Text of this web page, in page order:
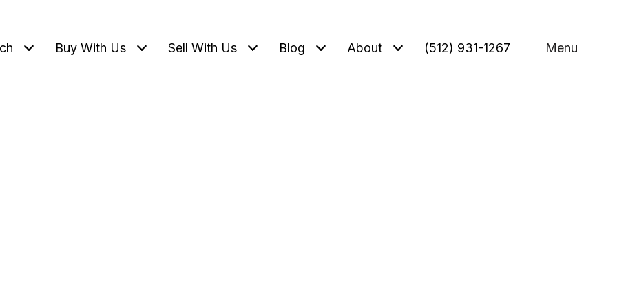
Buy With Us Sell With Us Blog About (512) 931-1267 Menu